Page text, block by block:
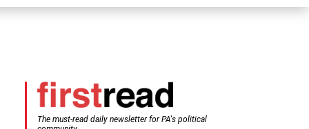
The must-read daily newsletter for PA's political